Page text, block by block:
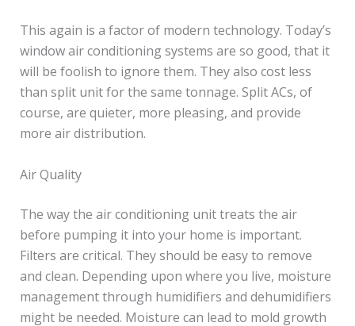
This again is a factor of modern technology. Today’s
window air conditioning systems are so good, that it
will be foolish to ignore them. They also cost less
than split unit for the same tonnage. Split ACs, of
course, are quieter, more pleasing, and provide
more air distribution.
Air Quality
The way the air conditioning unit treats the air
before pumping it into your home is important.
Filters are critical. They should be easy to remove
and clean. Depending upon where you live, moisture
management through humidifiers and dehumidifiers
might be needed. Moisture can lead to mold growth